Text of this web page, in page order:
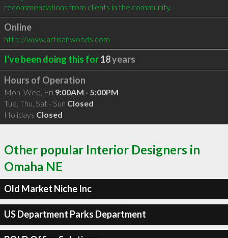
recommendations from clients in the community.
Online
http://www.artisanwoods.com
I've been doing this for18years
Hours of Operation
Mon, Wed, Fri 9:00AM - 5:00PM
Tue, Thu, Sat - Sun Closed
Holidays Closed
Other popular Interior Designers in
Omaha NE
Old Market Niche Inc
US Department Parks Department